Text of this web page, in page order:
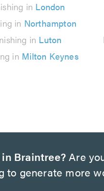
in London
in Northampton
in Luton
in Milton Keynes
Braintree? Are
to generate more